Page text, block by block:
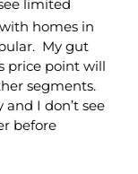
limited
homes in
My gut
price point will
segments.
and I don’t see
before